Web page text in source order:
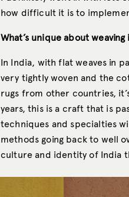
how difficult it is to
What’s unique about weaving
In India, with flat weaves in
very tightly woven and the
rugs from other countries,
years, this is a craft that is
techniques and specialties
methods going back to well
culture and identity of India